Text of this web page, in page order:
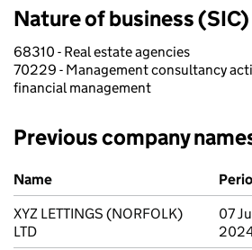
Nature of business (SIC)
68310 - Real estate agencies
70229 - Management consultancy
financial management
Previous company
Previous company names
Name
XYZ LETTINGS (NORFOLK)
LTD
07